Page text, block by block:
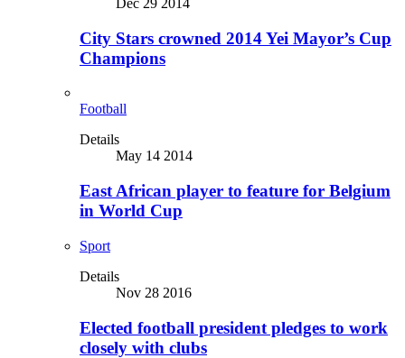
Dec 29 2014
City Stars crowned 2014 Yei Mayor’s Cup
Champions
Football
Details
May 14 2014
East African player to feature for Belgium
in World Cup
Sport
Details
Nov 28 2016
Elected football president pledges to work
closely with clubs